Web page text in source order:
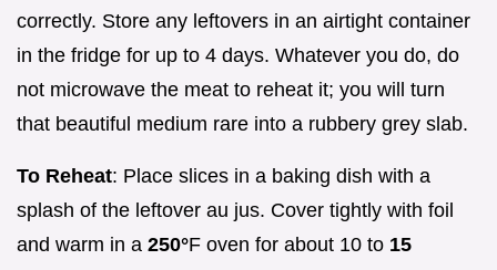
correctly. Store any leftovers in an airtight container
in the fridge for up to 4 days. Whatever you do, do
not microwave the meat to reheat it; you will turn
that beautiful medium rare into a rubbery grey slab.
To Reheat: Place slices in a baking dish with a
splash of the leftover au jus. Cover tightly with foil
and warm in a 250°F oven for about 10 to 15